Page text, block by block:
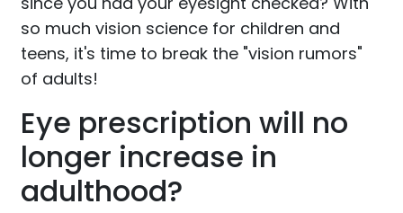
so much vision science for children and
teens, it's time to break the "vision rumors"
of adults!
Eye prescription will no
longer increase in
adulthood?